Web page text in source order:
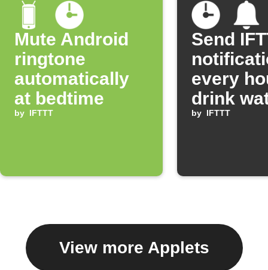
Mute Android
ringtone
automatically
at bedtime
by IFTTT
Send
every
drink
by IFTTT
View more Applets